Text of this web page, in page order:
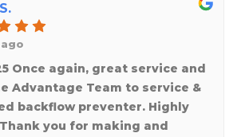
Once again, great service and
Advantage Team to service &
backflow preventer. Highly
you for making and